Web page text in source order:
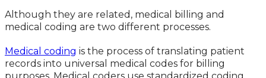
Although they are related, medical billing and
medical coding are two different processes.
Medical coding is the process of translating patient
records into universal medical codes for billing